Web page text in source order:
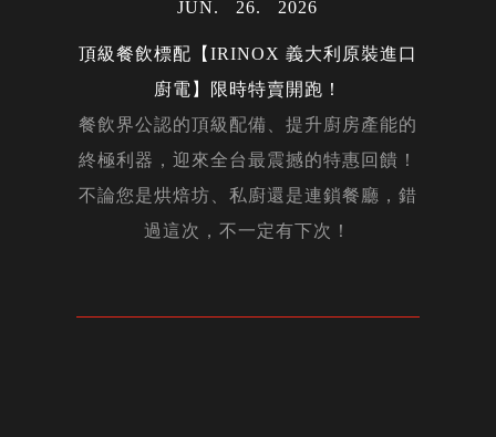
JUN 26 2026
頂級餐飲標配【IRINOX 義大利原裝進口
廚電】限時特賣開跑！
餐飲界公認的頂級配備、提升廚房產能的
終極利器，迎來全台最震撼的特惠回饋！
不論您是烘焙坊、私廚還是連鎖餐廳，錯
過這次，不一定有下次！
JUN 22 2026
APR 24 2026
JAN 05 2026
OCT 30 2025
JAN 17 2025
MAY 22 2024
APR 26 2024
MAR 2024
MAR 19 2024
FEB 27 2024
FEB 01 2024
NOV 29 2023
NOV 01 2023
AUG 04 2023
JUL 27 2023
APR 24 2023
APR 20 2023
JAN 31 2023
JAN 10 2023
DEC 15
2022
NOV 21 2022
OCT 14 2022
AUG 27 2022
MAY
12 2022
APR 08 2020
FEB 14 2020
DEC 23 2019
NOV 20 2019
OCT 16 2019
JUN 20 2019
MAY 20 2019
DEC 12 2018